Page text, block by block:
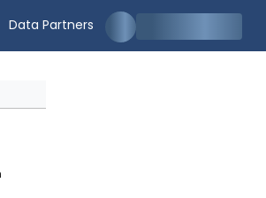
Data Partners